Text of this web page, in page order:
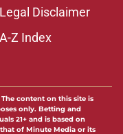
Legal Disclaimer
A-Z Index
content on this site is
only. Betting and
21+ and is based on
of Minute Media or its